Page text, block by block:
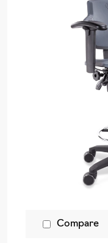
Compare